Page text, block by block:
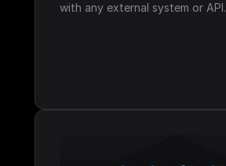
with any external system or API.